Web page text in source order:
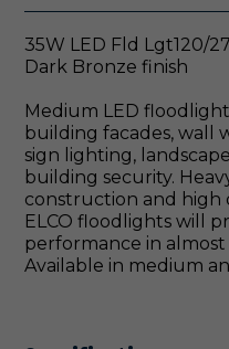
35W LED Fld Lgt120/
Dark Bronze finish
Medium LED
building facades, wall
sign lighting,
building security.
construction and high
ELCO floodlights will
performance in
Available in medium